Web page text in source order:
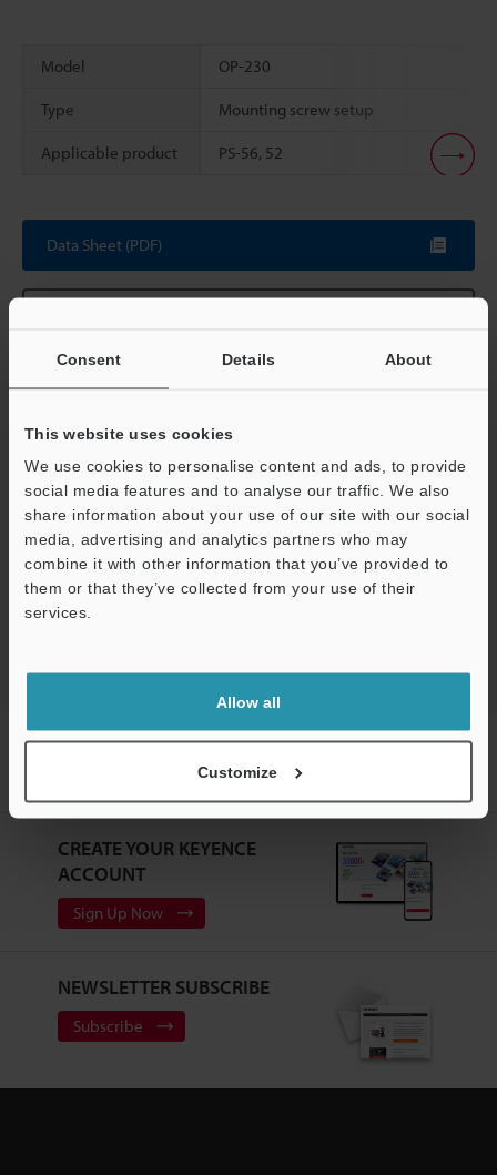
Consent Details About
This website uses cookies
We use cookies to personalise content and ads, to provide
social media features and to analyse our traffic. We also
share information about your use of our site with our social
media, advertising and analytics partners who may
combine it with other information that you’ve provided to
them or that they’ve collected from your use of their
services.
Allow all
Customize
Model OP-230
Type Mounting screw setup
Applicable product PS-56, 52
Data Sheet (PDF)
Technical Guides
Data Sheet (PDF)
Manuals
Ask an Expert
Photoelectric Sensors
Home Products Sensors Photoelectric Sensors
Amplifier
CREATE YOUR KEYENCE
ACCOUNT
Sign Up Now
NEWSLETTER SUBSCRIBE
Subscribe
Support